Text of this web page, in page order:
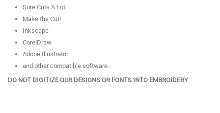
Sure Cuts A Lot
Make the Cut!
Inkscape
CorelDraw
Adobe Illustrator
and other compatible software.
DO NOT DIGITIZE OUR DESIGNS OR FONTS INTO EMBROIDERY